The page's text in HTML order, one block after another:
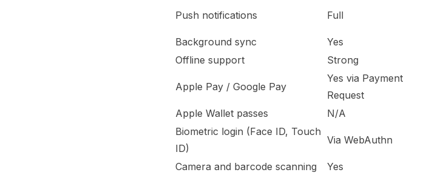
Push notifications Full
Background sync Yes
Offline support
Strong
Apple Pay / Google Pay
Yes via Payment
Request
Apple Wallet passes N/A
Biometric login (Face ID, Touch
ID)
Via WebAuthn
Camera and barcode scanning Yes